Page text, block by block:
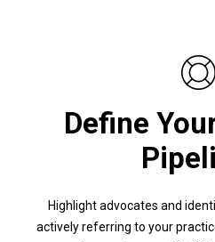
Define
Highlight advocates and
actively referring to your